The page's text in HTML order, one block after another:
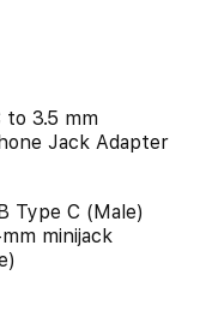
to 3.5 mm
Jack Adapter
Type C (Male)
minijack